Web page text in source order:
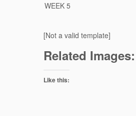
WEEK 5
[Not a valid template]
Related Images:
Like this: